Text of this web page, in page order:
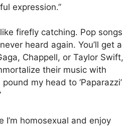
expression.”
firefly catching. Pop songs
heard again. You’ll get a
Chappell, or Taylor Swift,
their music with
my head to ‘Paparazzi’
I’m homosexual and enjoy